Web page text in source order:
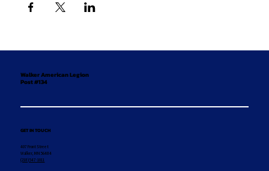
Walker American Legion
Post #134
GET IN TOUCH
407 Front Street
Walker, MN 56484
(218) 547-1011